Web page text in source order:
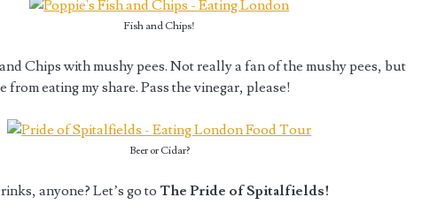
Fish and Chips!
Chips with mushy pees. Not really a fan of the mushy pees, but
from eating my share. Pass the vinegar, please!
Beer or Cidar?
anyone? Let’s go to The Pride of Spitalfields!